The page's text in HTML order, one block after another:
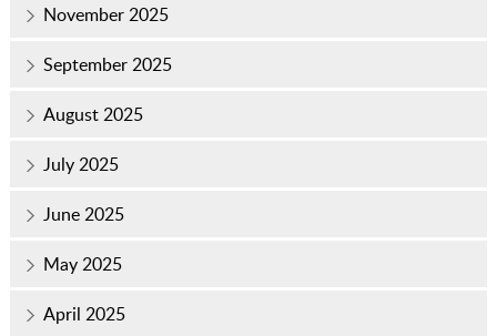
November 2025
September 2025
August 2025
July 2025
June 2025
May 2025
April 2025